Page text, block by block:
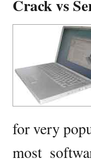
Crack vs
for very
most